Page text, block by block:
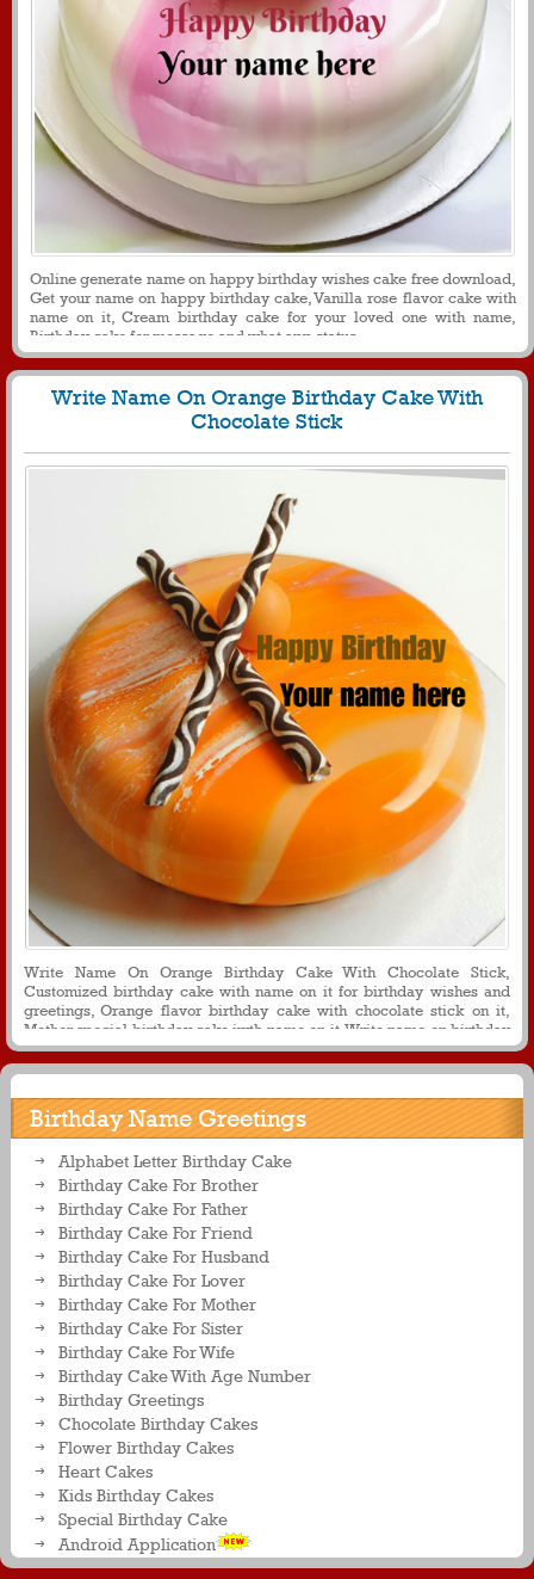
Online generate name on happy birthday wishes cake free download,
Get your name on happy birthday cake, Vanilla rose flavor cake with
name on it, Cream birthday cake for your loved one with name,
Birthday cake for message and what app status
Write Name On Orange Birthday Cake With
Chocolate Stick
Write Name On Orange Birthday Cake With Chocolate Stick,
Customized birthday cake with name on it for birthday wishes and
greetings, Orange flavor birthday cake with chocolate stick on it,
Mother special birthday cake iwth name on it, Write name on birthday
cake for mesages and whats app profile picture
Birthday Name Greetings
Alphabet Letter Birthday Cake
Birthday Cake For Brother
Birthday Cake For Father
Birthday Cake For Friend
Birthday Cake For Husband
Birthday Cake For Lover
Birthday Cake For Mother
Birthday Cake For Sister
Birthday Cake For Wife
Birthday Cake With Age Number
Birthday Greetings
Chocolate Birthday Cakes
Flower Birthday Cakes
Heart Cakes
Kids Birthday Cakes
Special Birthday Cake
Android Application